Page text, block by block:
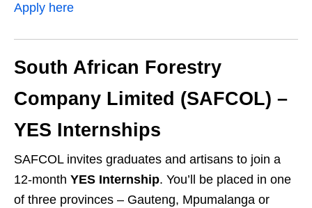
Apply here
South African Forestry
Company Limited (SAFCOL) –
YES Internships
SAFCOL invites graduates and artisans to join a
12‑month YES Internship. You’ll be placed in one
of three provinces – Gauteng, Mpumalanga or